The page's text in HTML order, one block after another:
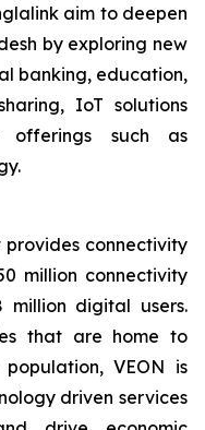
aim to deepen
by exploring new
banking, education,
IoT solutions
offerings such as
connectivity
million connectivity
million digital users.
that are home to
VEON is
driven services